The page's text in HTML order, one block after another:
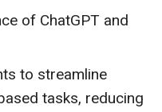
of ChatGPT and
to streamline
tasks, reducing